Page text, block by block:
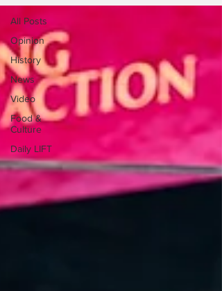
All Posts
Opinion
History
News
Video
Food &
Culture
Daily LIFT